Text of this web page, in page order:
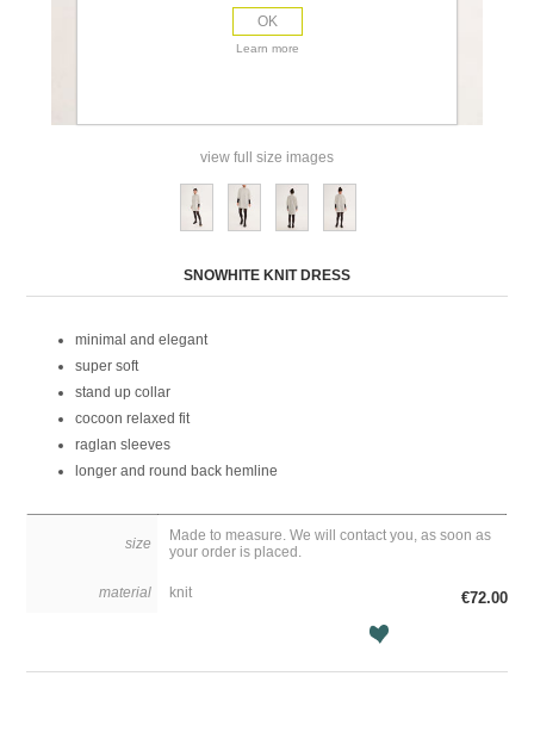
view full size images
SNOWHITE KNIT DRESS
minimal and elegant
super soft
stand up collar
cocoon relaxed fit
raglan sleeves
longer and round back hemline
size
Made to measure. We will contact you, as soon as
your order is placed.
material knit €72.00
OK
Learn more